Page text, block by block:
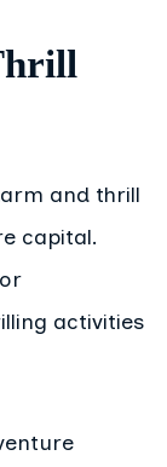
and thrill
capital.
activities